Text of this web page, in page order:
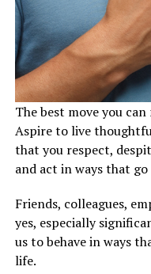
The best move you
Aspire to live
that you respect,
and act in ways that
Friends, colleagues,
yes, especially
us to behave in ways
life.